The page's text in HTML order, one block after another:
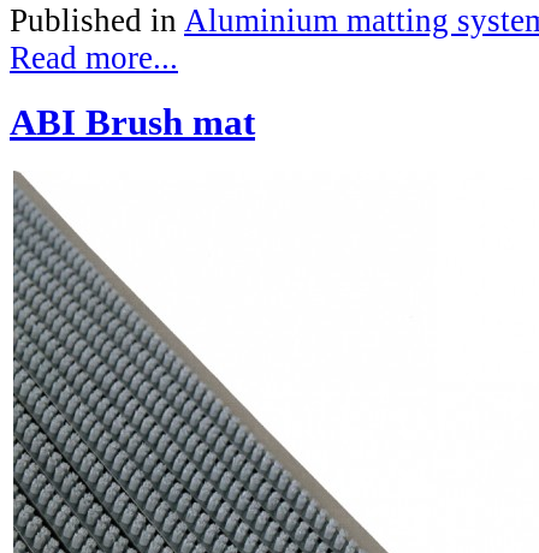
Published in Aluminium matting
Read more...
ABI Brush mat